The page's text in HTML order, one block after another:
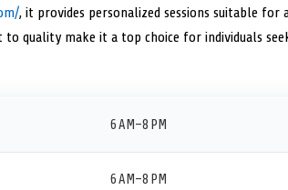
, it provides personalized sessions suitable for
to quality make it a top choice for individuals
6 AM–8 PM
6 AM–8 PM